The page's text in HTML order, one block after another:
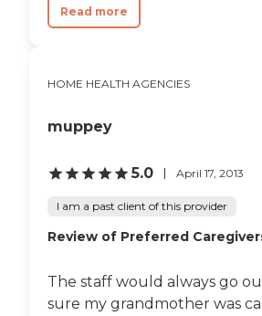
Read more
HOME HEALTH AGENCIES
muppey
5.0 April 17, 2013
I am a past client of this provider
Review of Preferred
The staff would always go
sure my grandmother was